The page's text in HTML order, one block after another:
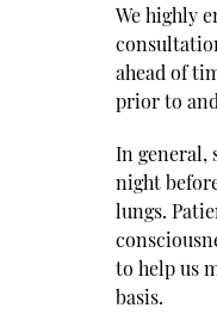
We highly
ahead of
prior to
In general,
night
lungs.
to help us
basis.